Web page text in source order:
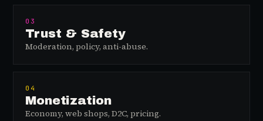
03
Trust & Safety
Moderation, policy, anti-abuse.
04
Monetization
Economy, web shops, D2C, pricing.